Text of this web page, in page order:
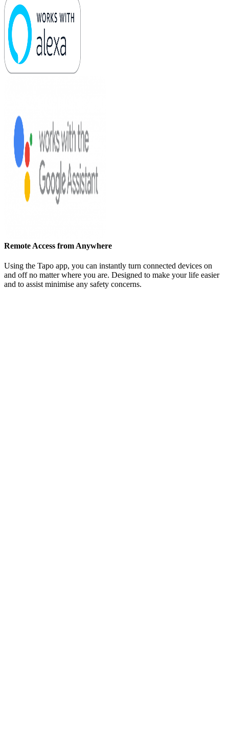
Remote Access from Anywhere
Using the Tapo app, you can instantly turn connected devices on
and off no matter where you are. Designed to make your life easier
and to assist minimise any safety concerns.